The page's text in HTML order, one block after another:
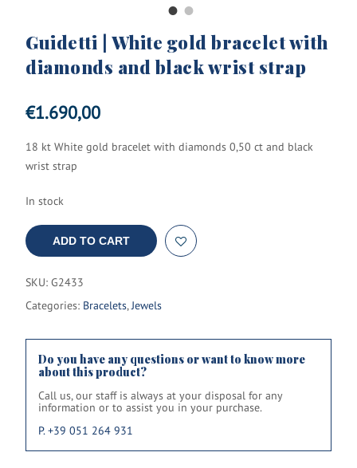
Guidetti | White gold bracelet with
diamonds and black wrist strap
€1.690,00
18 kt White gold bracelet with diamonds 0,50 ct and black
wrist strap
In stock
ADD TO CART
SKU: G2433
Categories: Bracelets,Jewels
Do you have any questions or want to know more
about this product?
Call us, our staff is always at your disposal for any
information or to assist you in your purchase.
P. +39 051 264 931